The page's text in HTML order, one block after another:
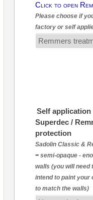
Click to open
Please choose if
factory or self
Self application
Superdec /
protection
Sadolin Classic &
= semi-opaque -
walls (you will need
intend to paint your
to match the walls)